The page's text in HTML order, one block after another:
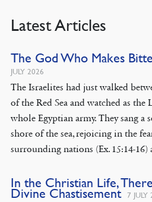
Latest Articles
The God Who Makes
JULY 2026
The Israelites had just walked
of the Red Sea and watched as the
whole Egyptian army. They sang
shore of the sea, rejoicing in the
surrounding nations (Ex. 15:14-
In the Christian Life,
Divine Chastisement 7 JULY